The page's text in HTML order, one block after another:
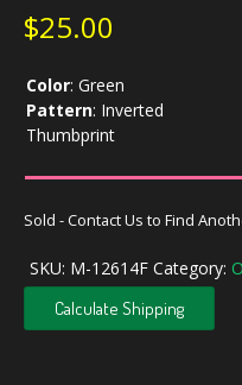
$25.00
Color: Green
Pattern: Inverted
Thumbprint
Sold - Contact Us to Find
SKU: M-12614F Category:
Calculate Shipping